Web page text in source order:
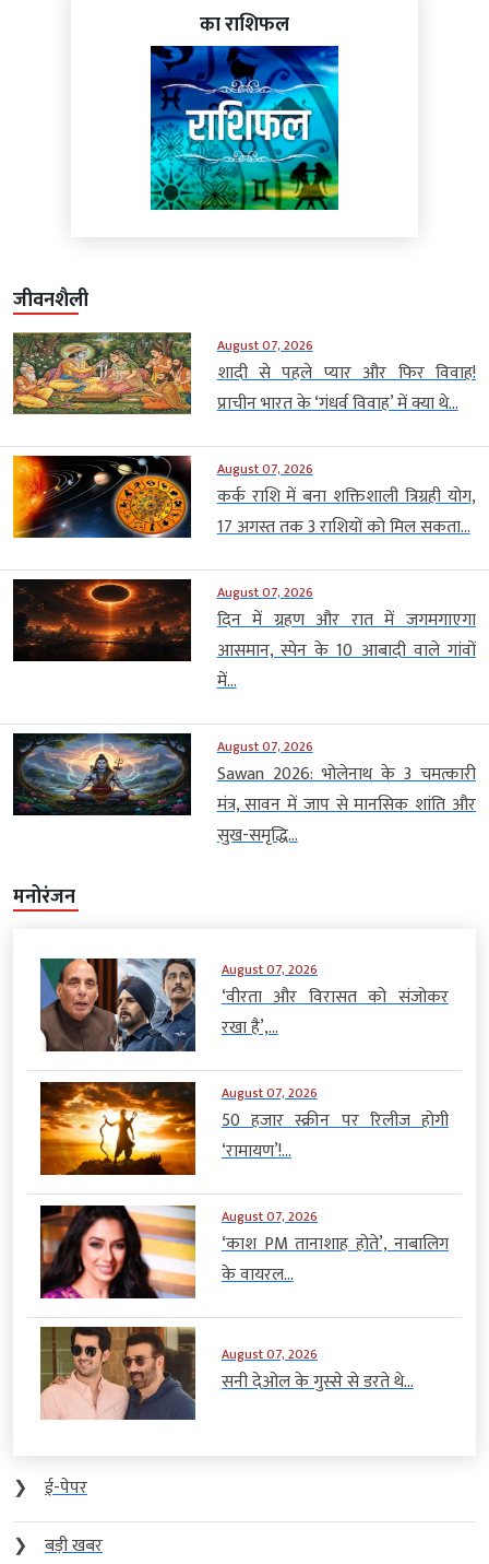
का राशिफल
जीवनशैली
August 07, 2026
शादी से पहले प्यार और फिर विवाह!
प्राचीन भारत के ‘गंधर्व विवाह’ में क्या थे...
August 07, 2026
कर्क राशि में बना शक्तिशाली त्रिग्रही योग,
17 अगस्त तक 3 राशियों को मिल सकता...
August 07, 2026
दिन में ग्रहण और रात में जगमगाएगा
आसमान, स्पेन के 10 आबादी वाले गांवों
में...
August 07, 2026
Sawan 2026: भोलेनाथ के 3 चमत्कारी
मंत्र, सावन में जाप से मानसिक शांति और
सुख-समृद्धि...
मनोरंजन
August 07, 2026
‘वीरता और विरासत को संजोकर
रखा है’,...
August 07, 2026
50 हजार स्क्रीन पर रिलीज होगी
‘रामायण’!...
August 07, 2026
‘काश PM तानाशाह होते’, नाबालिग
के वायरल...
August 07, 2026
सनी देओल के गुस्से से डरते थे...
❯
ई-पेपर
❯
बड़ी खबर